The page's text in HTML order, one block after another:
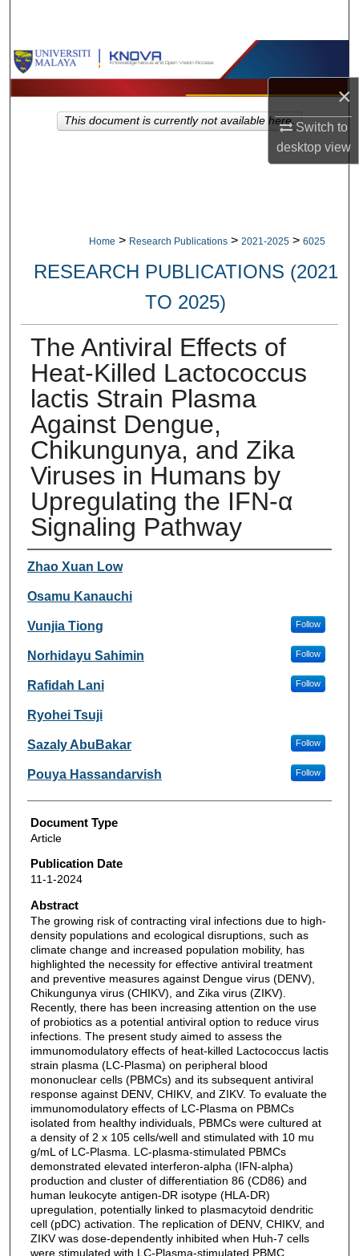
×
Switch to
desktopview
Browse Collections
My Account
Home > Research Publications > 2021-2025 > 6025
RESEARCH PUBLICATIONS (2021
TO 2025)
The Antiviral Effects of
Heat-Killed Lactococcus
lactis Strain Plasma
Against Dengue,
Chikungunya, and Zika
Viruses in Humans by
Upregulating the IFN-α
Signaling Pathway
Authors
Zhao Xuan Low
Osamu Kanauchi
Vunjia Tiong Follow
Norhidayu Sahimin Follow
Rafidah Lani Follow
Ryohei Tsuji
Sazaly AbuBakar Follow
Pouya Hassandarvish Follow
Document Type
Article
Publication Date
11-1-2024
Abstract
The growing risk of contracting viral infections due to high-
density populations and ecological disruptions, such as
climate change and increased population mobility, has
highlighted the necessity for effective antiviral treatment
and preventive measures against Dengue virus (DENV),
Chikungunya virus (CHIKV), and Zika virus (ZIKV).
Recently, there has been increasing attention on the use
of probiotics as a potential antiviral option to reduce virus
infections. The present study aimed to assess the
immunomodulatory effects of heat-killed Lactococcus lactis
strain plasma (LC-Plasma) on peripheral blood
mononuclear cells (PBMCs) and its subsequent antiviral
response against DENV, CHIKV, and ZIKV. To evaluate the
immunomodulatory effects of LC-Plasma on PBMCs
isolated from healthy individuals, PBMCs were cultured at
a density of 2 x 105 cells/well and stimulated with 10 mu
g/mL of LC-Plasma. LC-plasma-stimulated PBMCs
demonstrated elevated interferon-alpha (IFN-alpha)
production and cluster of differentiation 86 (CD86) and
human leukocyte antigen-DR isotype (HLA-DR)
upregulation, potentially linked to plasmacytoid dendritic
cell (pDC) activation. The replication of DENV, CHIKV, and
ZIKV was dose-dependently inhibited when Huh-7 cells
were stimulated with LC-Plasma-stimulated PBMC
This document is currently not available here.